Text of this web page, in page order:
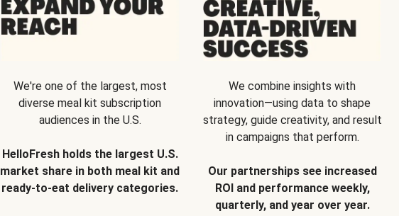
We're one of the largest, most
diverse meal kit subscription
audiences in the U.S.
HelloFresh holds the largest U.S.
market share in both meal kit and
ready-to-eat delivery categories.
We combine insights with
innovation—using data to shape
strategy, guide creativity, and result
in campaigns that perform.
Our partnerships see increased
ROI and performance weekly,
quarterly, and year over year.